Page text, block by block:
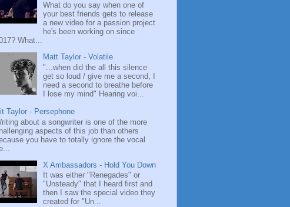
What do you say when one of
your best friends gets to release
a new video for a passion project
he's been working on since
What...
Matt Taylor - Volatile
"...when did the all this silence
get so loud / give me a second, I
need a second to breathe before
I lose my mind" Hearing voi...
Taylor - Persephone
about a songwriter is one of the more
aspects of this job than others
you have to totally ignore the vocal
X Ambassadors - Hold You Down
It was either "Renegades" or
"Unsteady" that I heard first and
then I saw the special video they
created for "Un...